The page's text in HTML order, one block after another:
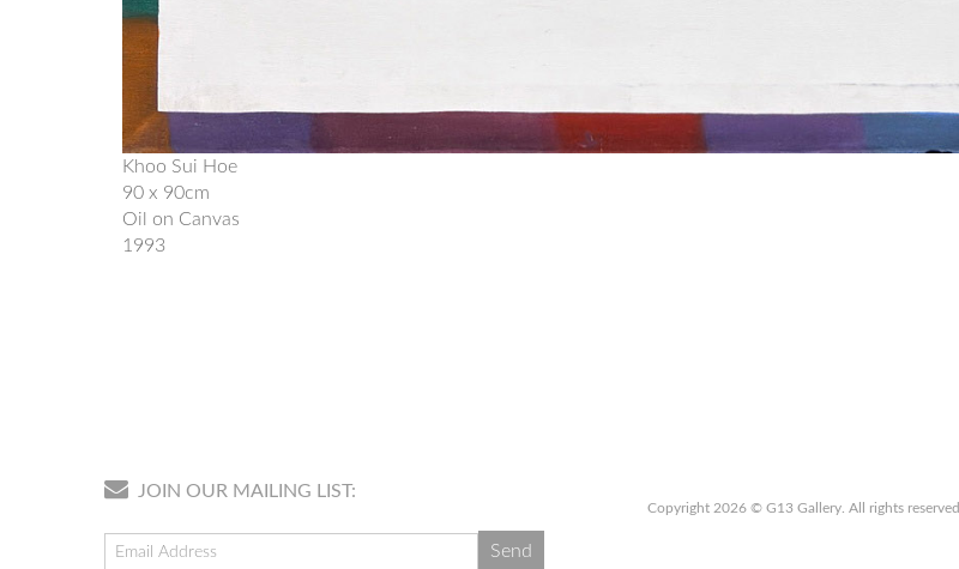
Khoo Sui Hoe
90 x 90cm
Oil on Canvas
1993
JOIN OUR MAILING LIST:
Copyright 2026 © G13 Gallery. All rights reserved.